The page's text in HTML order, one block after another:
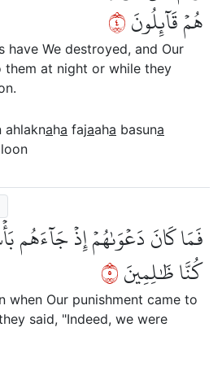
هُمۡ قَآئِلُونَ٤
have We destroyed, and Our
them at night or while they
ahlaknaha fajaaha basuna
فَمَا كَانَ دَعۡوَىٰهُمۡ إِذۡ جَآءَهُم
كُنَّا ظَٰلِمِينَ٥
when Our punishment came to
said, "Indeed, we were